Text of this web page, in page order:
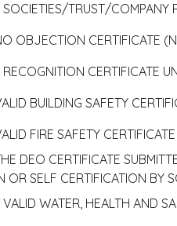
TRUST/COMPANY
OBJECTION CERTIFICATE
CERTIFICATE
BUILDING SAFETY
FIRE SAFETY
DEO CERTIFICATE
OR SELF CERTIFICATION BY
WATER, HEALTH AND